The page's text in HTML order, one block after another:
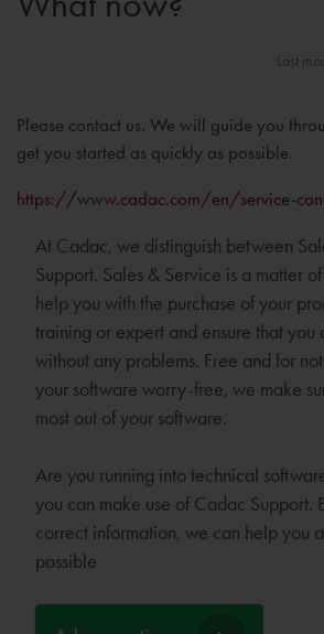
Last
Please contact us. We will guide you
get you started as quickly as possible.
https://www.cadac.com/en/service-
At Cadac, we distinguish between
Support. Sales & Service is a matter
help you with the purchase of your
training or expert and ensure that you
without any problems. Free and for
your software worry-free, we make
most out of your software.
Are you running into technical
you can make use of Cadac Support.
correct information, we can help you
possible